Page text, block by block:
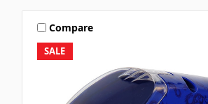
SALE
Compare